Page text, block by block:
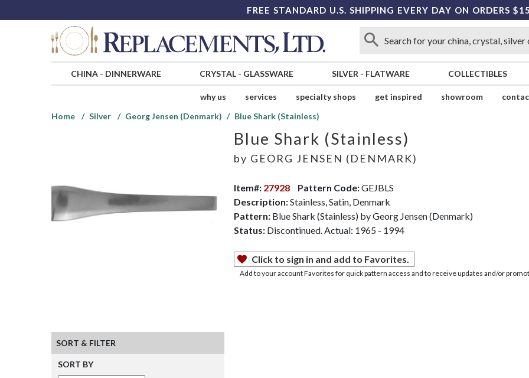
FREE STANDARD U.S. SHIPPING EVERY DAY ON ORDERS
CHINA- DINNERWARE CRYSTAL- GLASSWARE SILVER - FLATWARE COLLECTIBLES
why us services specialty shops get inspired showroom
Home
Silver Georg Jensen (Denmark) Blue Shark (Stainless)
Blue Shark (Stainless)
by GEORG JENSEN (DENMARK)
Item#: 27928 Pattern Code:GEJBLS
Description:Stainless, Satin, Denmark
Pattern:Blue Shark (Stainless) by Georg Jensen (Denmark)
Status: Discontinued. Actual: 1965 - 1994
Click to sign in and add to Favorites.
Add to your account Favorites for quick pattern access and to receive updates and/or
SORT & FILTER
SORT BY